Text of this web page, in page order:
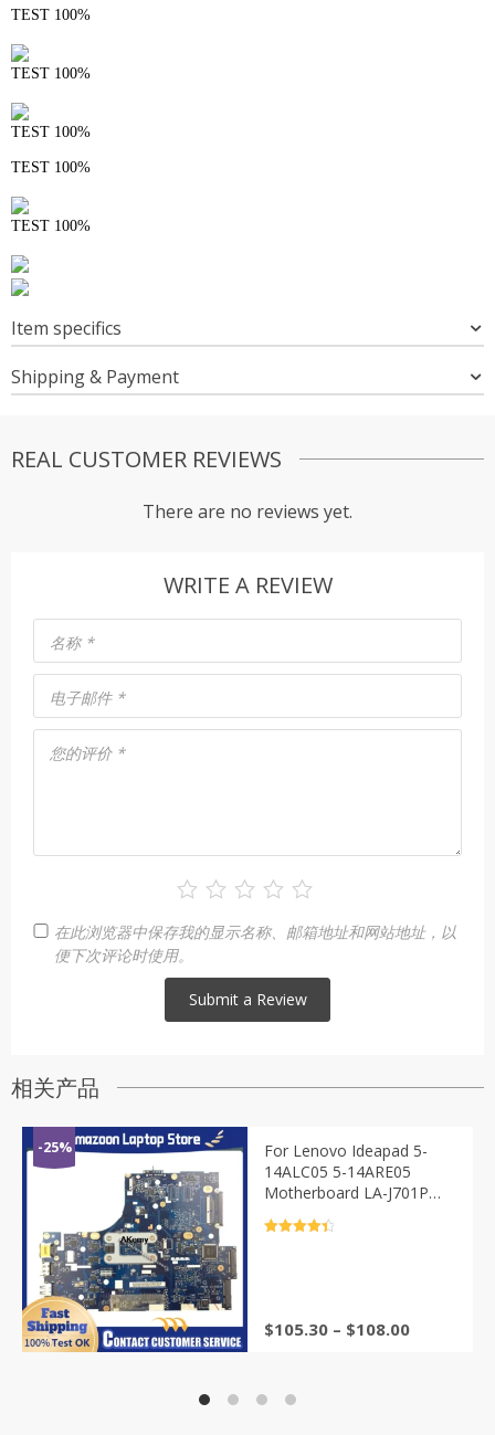
TEST 100%
TEST 100%
TEST 100%
TEST 100%
TEST 100%
Item specifics
Shipping & Payment
REAL CUSTOMER REVIEWS
There are no reviews yet.
WRITE A REVIEW
您的评价 *
名称 *
电子邮件 *
在此浏览器中保存我的显示名称、邮箱地址和网站地址，以
便下次评论时使用。
相关产品
-25%
For Lenovo Ideapad 5-
14ALC05 5-14ARE05
Motherboard LA-J701P
16G RAM 100% Test
$105.30 – $108.00